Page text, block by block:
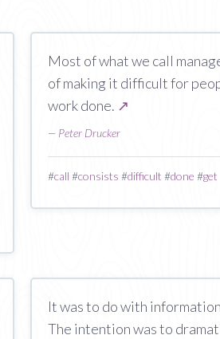
Most of what we call
of making it difficult for
work done. ↗
— Peter Drucker
#call #consists #difficult #done #get
It was to do with
The intention was to